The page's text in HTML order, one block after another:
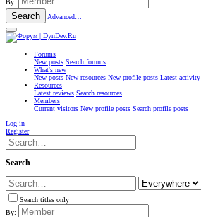
By:
Search Advanced…
Forums
New posts Search forums
What's new
New posts New resources New profile posts Latest activity
Resources
Latest reviews Search resources
Members
Current visitors New profile posts Search profile posts
Log in
Register
Search
Search titles only
By: